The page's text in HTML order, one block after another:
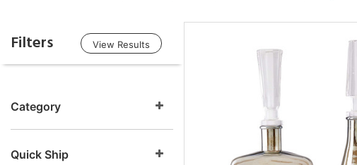
Filters View Results
Category
Quick Ship